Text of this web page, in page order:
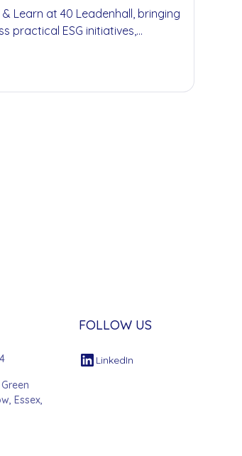
Learn at 40 Leadenhall, bringing
practical ESG initiatives,
and the role businesses can
and social impact.
Essex,
FOLLOW US
LinkedIn